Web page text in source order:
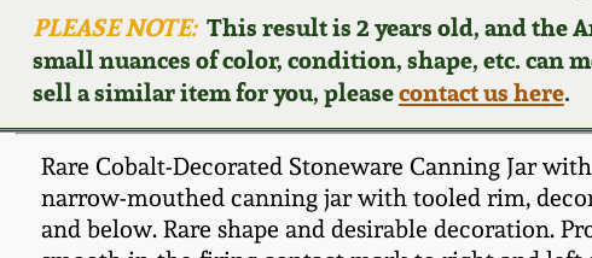
PLEASE NOTE:This result is 2 years old, and the
small nuances of color, condition, shape, etc. can
sell a similar item for you, pleasecontact us here.
Rare Cobalt-Decorated Stoneware Canning Jar
narrow-mouthed canning jar with tooled rim,
and below. Rare shape and desirable decoration.